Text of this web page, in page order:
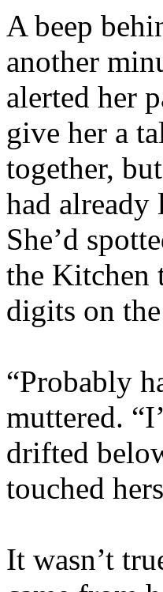
A beep
another
alerted her
give her a
together,
had
She’d
the Kitchen
digits on
“Probably
muttered.
drifted
touched
It wasn’t